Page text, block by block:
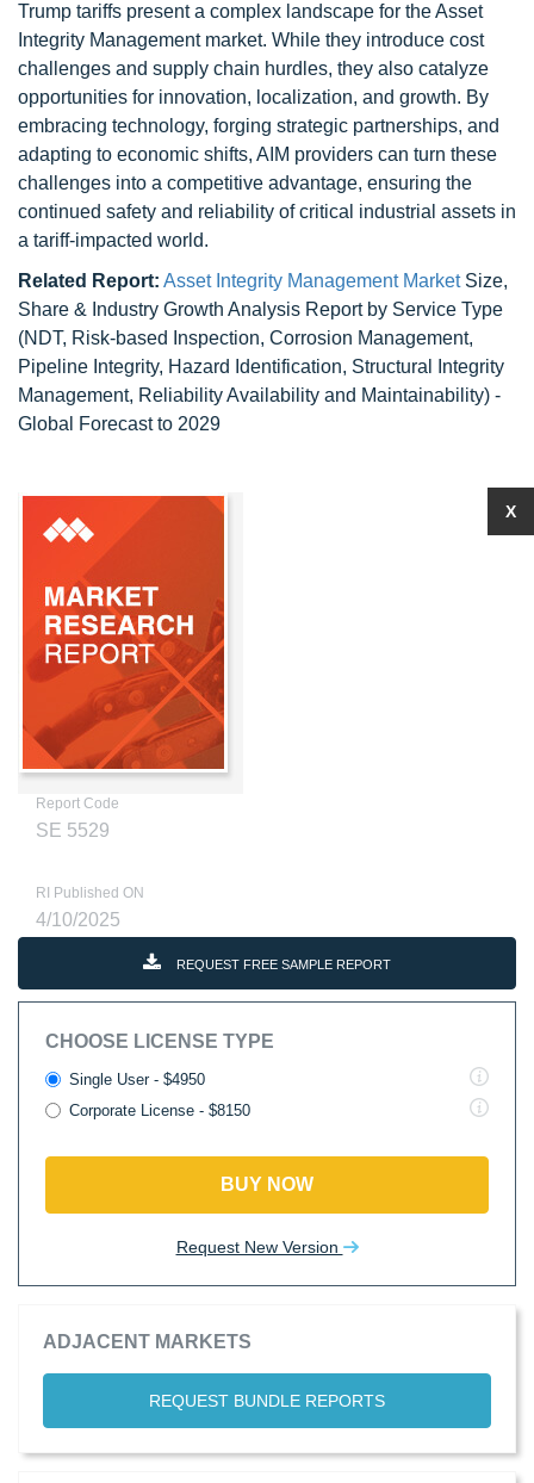
Trump tariffs present a complex landscape for the Asset
Integrity Management market. While they introduce cost
challenges and supply chain hurdles, they also catalyze
opportunities for innovation, localization, and growth. By
embracing technology, forging strategic partnerships, and
adapting to economic shifts, AIM providers can turn these
challenges into a competitive advantage, ensuring the
continued safety and reliability of critical industrial assets in
a tariff-impacted world.
Related Report: Asset Integrity Management MarketSize,
Share & Industry Growth Analysis Report by Service Type
(NDT, Risk-based Inspection, Corrosion Management,
Pipeline Integrity, Hazard Identification, Structural Integrity
Management, Reliability Availability and Maintainability) -
Global Forecast to 2029
Report Code
SE 5529
RI Published ON
4/10/2025
REQUEST FREE SAMPLE REPORT
CHOOSE LICENSE TYPE
Single User - $4950
Corporate License - $8150
BUY NOW
Request New Version
ADJACENT MARKETS
REQUEST BUNDLE REPORTS
X